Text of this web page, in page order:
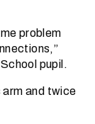
problem
pupil.
and twice